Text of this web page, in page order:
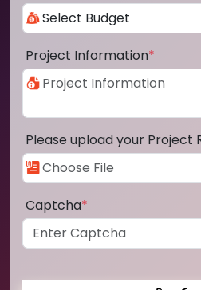
Project Information*
Please upload your Project
Captcha*